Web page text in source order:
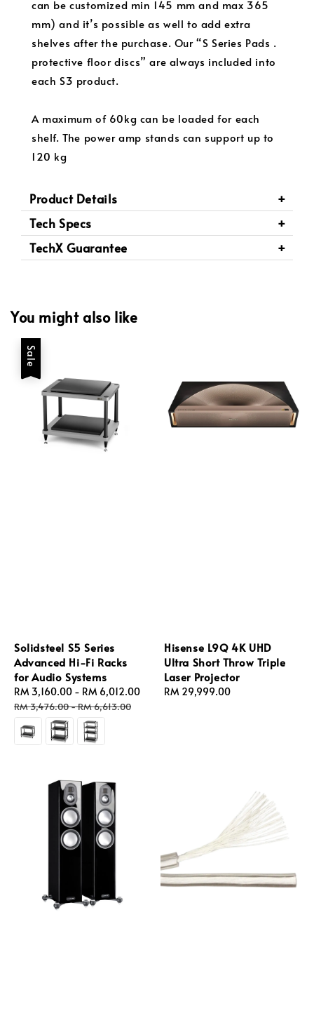
can be customized min 145 mm and max 365
mm) and it’s possible as well to add extra
shelves after the purchase. Our “S Series Pads .
protective floor discs” are always included into
each S3 product.
A maximum of 60kg can be loaded for each
shelf. The power amp stands can support up to
120 kg
Product Details
Tech Specs
TechX Guarantee
You might also like
Sale
Solidsteel S5 Series
Advanced Hi-Fi Racks
for Audio Systems
Sale
price
RM 3,160.00 - RM 6,012.00
Regular
RM 3,476.00-RM 6,613.00
Hisense L9Q 4K UHD
Ultra Short Throw Triple
Laser Projector
Regular
RM 29,999.00